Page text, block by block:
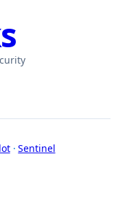
· Sentinel